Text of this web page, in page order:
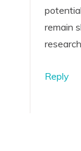
remain
Reply